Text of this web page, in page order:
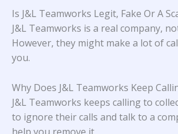
Is J&L Teamworks Legit, Fake Or A
J&L Teamworks is a real company,
However, they might make a lot of
you.
Why Does J&L Teamworks Keep
J&L Teamworks keeps calling to
to ignore their calls and talk to a